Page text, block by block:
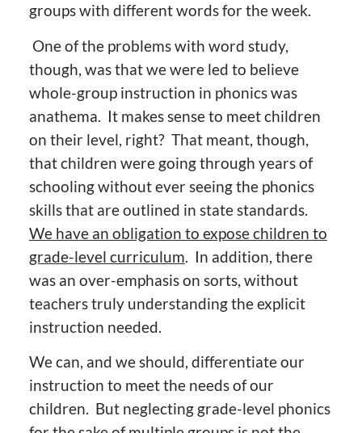
groups with different words for the week.
One of the problems with word study,
though, was that we were led to believe
whole-group instruction in phonics was
anathema. It makes sense to meet children
on their level, right? That meant, though,
that children were going through years of
schooling without ever seeing the phonics
skills that are outlined in state standards.
We have an obligation to expose children to
grade-level curriculum. In addition, there
was an over-emphasis on sorts, without
teachers truly understanding the explicit
instruction needed.
We can, and we should, differentiate our
instruction to meet the needs of our
children. But neglecting grade-level phonics